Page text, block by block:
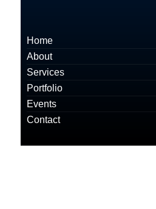
Home
About
Services
Portfolio
Events
Contact